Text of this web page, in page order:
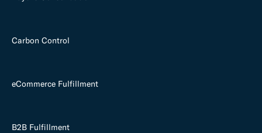
Carbon Control
eCommerce Fulfillment
B2B Fulfillment